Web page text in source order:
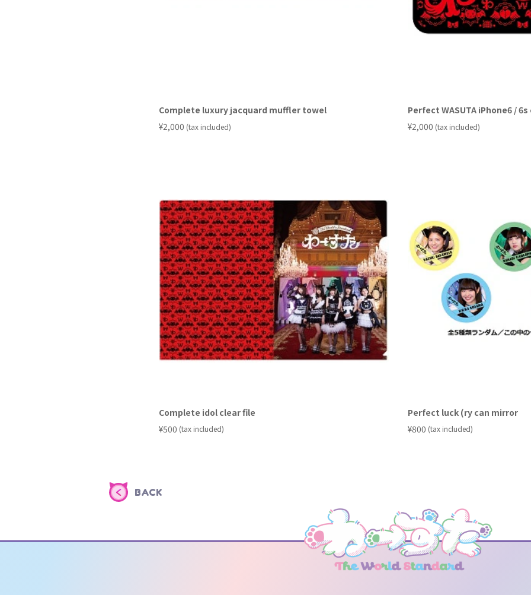
Complete luxury jacquard muffler towel
¥2,000 (tax included)
Perfect WASUTA iPhone6 /
¥2,000 (tax included)
Complete idol clear file
¥500 (tax included)
Perfect luck (ry can mirror
¥800 (tax included)
BACK